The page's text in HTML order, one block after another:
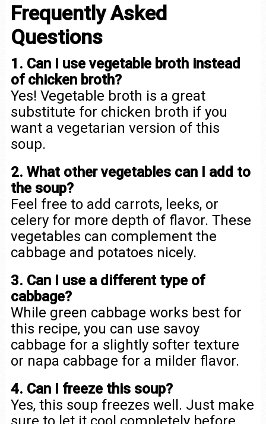
Frequently Asked
Questions
1. Can I use vegetable broth instead
of chicken broth?
Yes! Vegetable broth is a great
substitute for chicken broth if you
want a vegetarian version of this
soup.
2. What other vegetables can I add to
the soup?
Feel free to add carrots, leeks, or
celery for more depth of flavor. These
vegetables can complement the
cabbage and potatoes nicely.
3. Can I use a different type of
cabbage?
While green cabbage works best for
this recipe, you can use savoy
cabbage for a slightly softer texture
or napa cabbage for a milder flavor.
4. Can I freeze this soup?
Yes, this soup freezes well. Just make